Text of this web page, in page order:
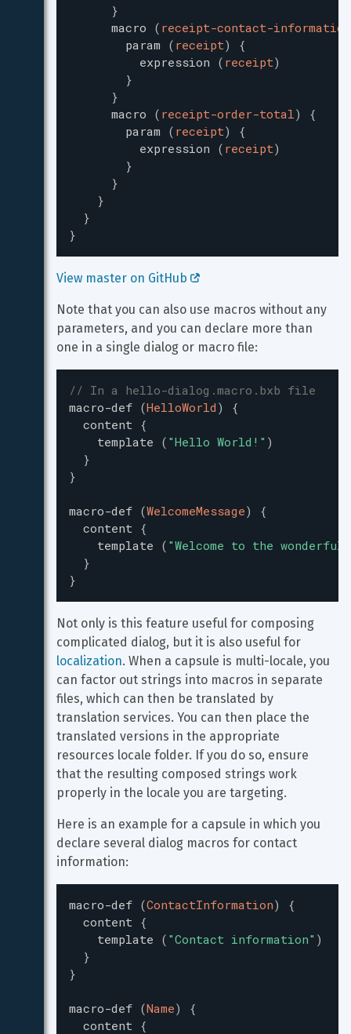
}
macro ( receipt-contact-information
param ( receipt)
{
expression ( receipt)
}
}
macro ( receipt-order-total)
{
param ( receipt)
{
expression ( receipt)
}
}
}
}
}
View master on GitHub
Note that you can also use macros without any
parameters, and you can declare more than
one in a single dialog or macro file:
// In a hello-dialog.macro.bxb file
macro-def (HelloWorld )
{
content {
template ( "Hello World! " )
}
}
macro-def (WelcomeMessage)
{
content {
template ( "Welcome to the
}
}
Not only is this feature useful for composing
complicated dialog, but it is also useful for
localization. When a capsule is multi-locale, you
can factor out strings into macros in separate
files, which can then be translated by
translation services. You can then place the
translated versions in the appropriate
resources locale folder. If you do so, ensure
that the resulting composed strings work
properly in the locale you are targeting.
Here is an example for a capsule in which you
declare several dialog macros for contact
information:
macro-def (ContactInformation)
{
content {
template ( "Contact information" )
}
}
macro-def (Name)
{
content {